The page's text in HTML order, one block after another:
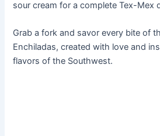
sour cream for a complete Tex-Mex
Grab a fork and savor every bite of
Enchiladas, created with love and
flavors of the Southwest.